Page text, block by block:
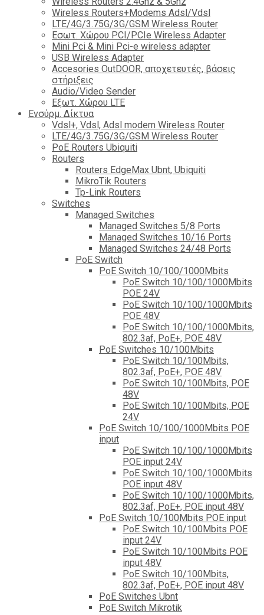
Wireless Routers+Modems Adsl/Vdsl
LTE/4G/3.75G/3G/GSM Wireless Router
Εσωτ. Χώρου PCI/PCIe Wireless Adapter
Mini Pci & Mini Pci-e wireless adapter
USB Wireless Adapter
Accesories OutDOOR, αποχετευτές, βάσεις
στήριξεις
Audio/Video Sender
Eξωτ. Χώρου LTE
Ενσύρμ. Δίκτυα
Vdsl+, Vdsl, Adsl modem Wireless Router
LTE/4G/3.75G/3G/GSM Wireless Router
PoE Routers Ubiquiti
Routers
Routers EdgeMax Ubnt, Ubiquiti
MikroTik Routers
Tp-Link Routers
Switches
Managed Switches
Managed Switches 5/8 Ports
Managed Switches 10/16 Ports
Managed Switches 24/48 Ports
PoE Switch
PoE Switch 10/100/1000Mbits
PoE Switch 10/100/1000Mbits
POE 24V
PoE Switch 10/100/1000Mbits
POE 48V
PoE Switch 10/100/1000Mbits,
802.3af, PoE+, POE 48V
PoE Switches 10/100Mbits
PoE Switch 10/100Mbits,
802.3af, PoE+, POE 48V
PoE Switch 10/100Mbits, POE
48V
PoE Switch 10/100Mbits, POE
24V
PoE Switch 10/100/1000Mbits POE
input
PoE Switch 10/100/1000Mbits
POE input 24V
PoE Switch 10/100/1000Mbits
POE input 48V
PoE Switch 10/100/1000Mbits,
802.3af, PoE+, POE input 48V
PoE Switch 10/100Mbits POE input
PoE Switch 10/100Mbits POE
input 24V
PoE Switch 10/100Mbits POE
input 48V
PoE Switch 10/100Mbits,
802.3af, PoE+, POE input 48V
PoE Switches Ubnt
PoE Switch Mikrotik